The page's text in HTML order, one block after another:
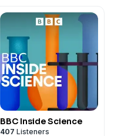
BBC Inside Science
407 Listeners